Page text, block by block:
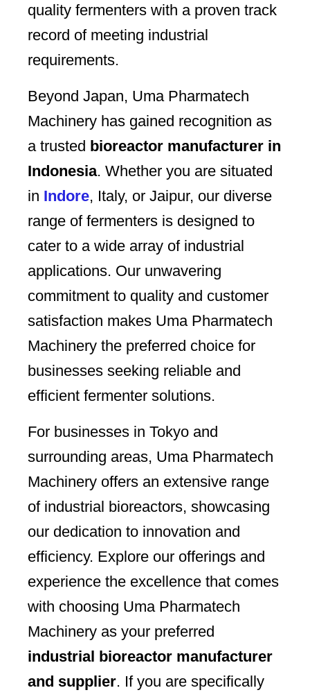
quality fermenters with a proven track
record of meeting industrial
requirements.
Beyond Japan, Uma Pharmatech
Machinery has gained recognition as
a trusted bioreactor manufacturer in
Indonesia. Whether you are situated
in Indore, Italy, or Jaipur, our diverse
range of fermenters is designed to
cater to a wide array of industrial
applications. Our unwavering
commitment to quality and customer
satisfaction makes Uma Pharmatech
Machinery the preferred choice for
businesses seeking reliable and
efficient fermenter solutions.
For businesses in Tokyo and
surrounding areas, Uma Pharmatech
Machinery offers an extensive range
of industrial bioreactors, showcasing
our dedication to innovation and
efficiency. Explore our offerings and
experience the excellence that comes
with choosing Uma Pharmatech
Machinery as your preferred
industrial bioreactor manufacturer
and supplier. If you are specifically